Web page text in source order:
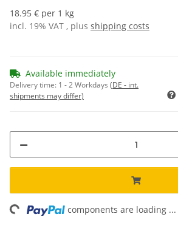
18.95 € per 1 kg
incl. 19% VAT , plus shipping costs
Available immediately
Delivery time: 1 - 2 Workdays (DE - int.
shipments may differ)
components are loading ...